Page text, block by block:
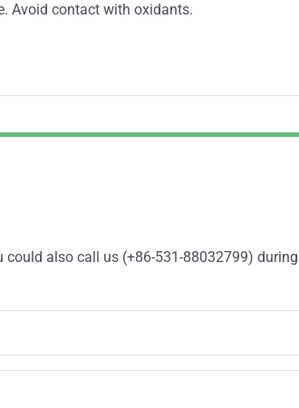
Avoid contact with oxidants.
also call us (+86-531-88032799)